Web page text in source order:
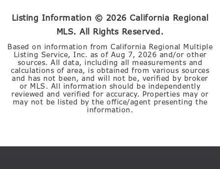
Listing Information © 2026 California Regional
MLS. All Rights Reserved.
Based on information from California Regional Multiple
Listing Service, Inc. as of Aug 7, 2026 and/or other
sources. All data, including all measurements and
calculations of area, is obtained from various sources
and has not been, and will not be, verified by broker
or MLS. All information should be independently
reviewed and verified for accuracy. Properties may or
may not be listed by the office/agent presenting the
information.